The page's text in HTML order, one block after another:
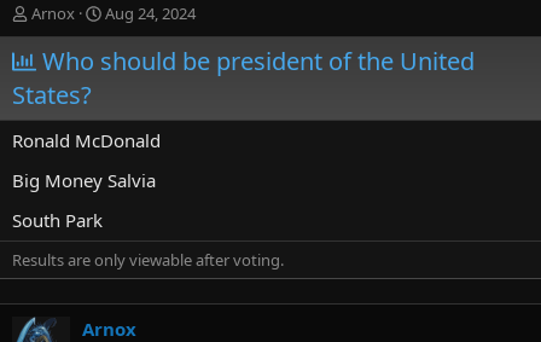
T
h
r
e
a
d
s
a
t
r
Arnox
S
t
a
r
d
a
e
Aug 24, 2024
Who should be president of the United
States?
Ronald McDonald
Big Money Salvia
South Park
Results are only viewable after voting.
Arnox